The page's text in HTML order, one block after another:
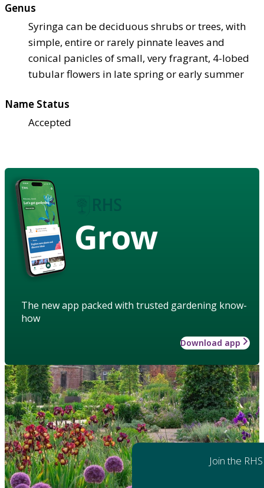
Genus
Syringa can be deciduous shrubs or trees, with
simple, entire or rarely pinnate leaves and
conical panicles of small, very fragrant, 4-lobed
tubular flowers in late spring or early summer
Name Status
Accepted
Grow
The new app packed with trusted gardening know-
how
Download app
Join the RHS